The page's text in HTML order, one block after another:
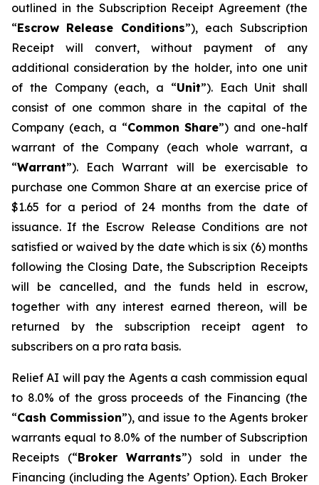
outlined in the Subscription Receipt Agreement (the
“Escrow Release Conditions”), each Subscription
Receipt will convert, without payment of any
additional consideration by the holder, into one unit
of the Company (each, a “Unit”). Each Unit shall
consist of one common share in the capital of the
Company (each, a “Common Share”) and one-half
warrant of the Company (each whole warrant, a
“Warrant”). Each Warrant will be exercisable to
purchase one Common Share at an exercise price of
$1.65 for a period of 24 months from the date of
issuance. If the Escrow Release Conditions are not
satisfied or waived by the date which is six (6) months
following the Closing Date, the Subscription Receipts
will be cancelled, and the funds held in escrow,
together with any interest earned thereon, will be
returned by the subscription receipt agent to
subscribers on a pro rata basis.
Relief AI will pay the Agents a cash commission equal
to 8.0% of the gross proceeds of the Financing (the
“Cash Commission”), and issue to the Agents broker
warrants equal to 8.0% of the number of Subscription
Receipts (“Broker Warrants”) sold in under the
Financing (including the Agents’ Option). Each Broker